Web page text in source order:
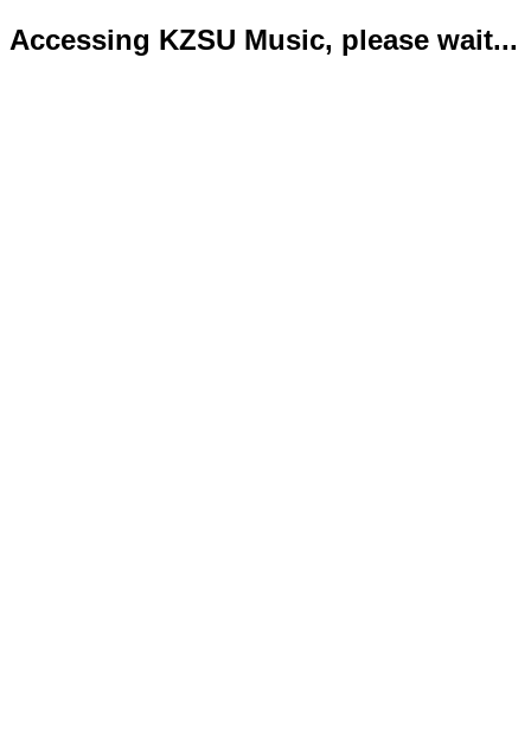
Accessing KZSU Music, please wait...